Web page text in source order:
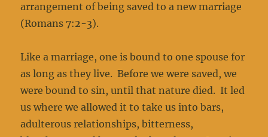
arrangement of being saved to a new marriage
(Romans 7:2-3).
Like a marriage, one is bound to one spouse for
as long as they live. Before we were saved, we
were bound to sin, until that nature died. It led
us where we allowed it to take us into bars,
adulterous relationships, bitterness,